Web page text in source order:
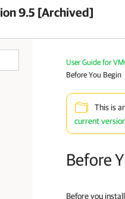
9.5 [Archived]
User Guide for
Before You Begin
This is
current
Before
Before you